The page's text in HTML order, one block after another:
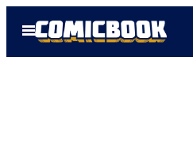
Open
Menu